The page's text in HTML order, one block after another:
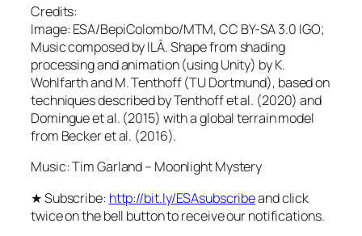
Credits:
Image: ESA/BepiColombo/MTM, CC BY-SA 3.0 IGO;
Music composed by ILĀ. Shape from shading
processing and animation (using Unity) by K.
Wohlfarth and M. Tenthoff (TU Dortmund), based on
techniques described by Tenthoff et al. (2020) and
Domingue et al. (2015) with a global terrain model
from Becker et al. (2016).
Music: Tim Garland – Moonlight Mystery
★ Subscribe: http://bit.ly/ESAsubscribeand click
twice on the bell button to receive our notifications.